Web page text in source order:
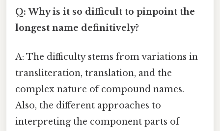
Q: Why is it so difficult to pinpoint the
longest name definitively?
A: The difficulty stems from variations in
transliteration, translation, and the
complex nature of compound names.
Also, the different approaches to
interpreting the component parts of